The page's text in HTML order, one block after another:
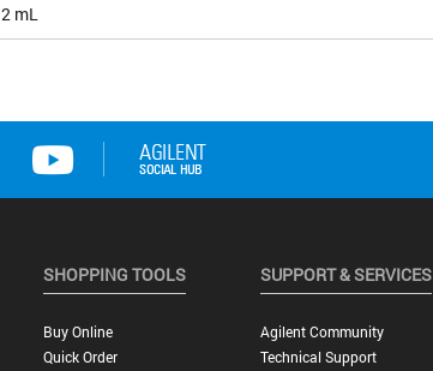
2 mL
SHOPPING TOOLS
Buy Online
Quick Order
SUPPORT & SERVICES
Agilent Community
Technical Support